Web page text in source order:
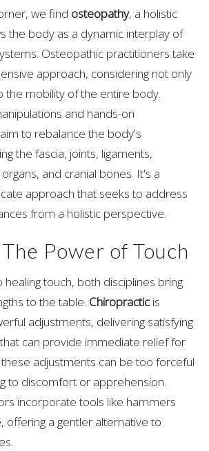
we find osteopathy, a holistic
the body as a dynamic interplay of
Osteopathic practitioners take
approach, considering not only
the mobility of the entire body.
and hands-on
to rebalance the body's
the fascia, joints, ligaments,
and cranial bones. It's a
approach that seeks to address
from a holistic perspective.
Power of Touch
touch, both disciplines bring
to the table. Chiropracticis
adjustments, delivering satisfying
can provide immediate relief for
adjustments can be too forceful
to discomfort or apprehension.
incorporate tools like hammers
offering a gentler alternative to